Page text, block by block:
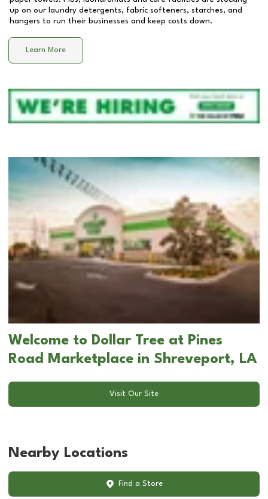
up on our laundry detergents, fabric softeners, starches, and
hangers to run their businesses and keep costs down.
Learn More
Welcome to Dollar Tree at Pines
Road Marketplace in Shreveport, LA
Visit Our Site
Nearby Locations
Find a Store